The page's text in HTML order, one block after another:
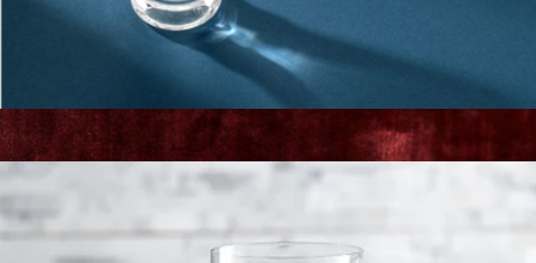
Gourmet 5" Serrated Utility Knife
Martini Glasses
$23